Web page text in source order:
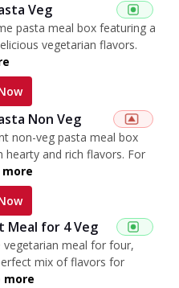
Veg
pasta meal box featuring a
vegetarian flavors.
Non Veg
non-veg pasta meal box
hearty and rich flavors. For
more
Meal for 4 Veg
vegetarian meal for four,
mix of flavors for
more